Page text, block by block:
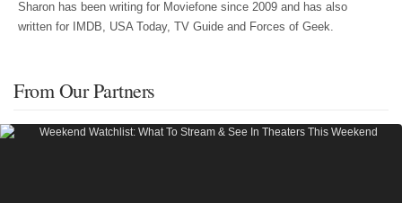
Sharon has been writing for Moviefone since 2009 and has also
written for IMDB, USA Today, TV Guide and Forces of Geek.
From Our Partners